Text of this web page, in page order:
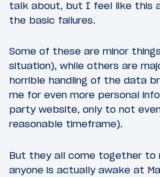
talk about, but I feel like this
the basic failures.
Some of these are minor
situation), while others are
horrible handling of the data
me for even more personal
party website, only to not
reasonable timeframe).
But they all come together to
anyone is actually awake at